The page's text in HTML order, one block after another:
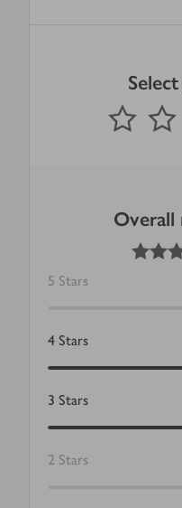
1 Star
Submit
out of 5 stars
Overall
3.5out of 5 stars
5 Stars
4 Stars
3 Stars
2 Stars